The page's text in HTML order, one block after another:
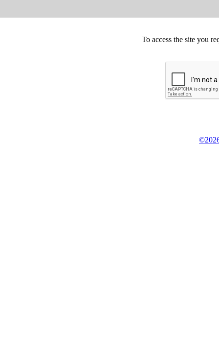
To access the site you